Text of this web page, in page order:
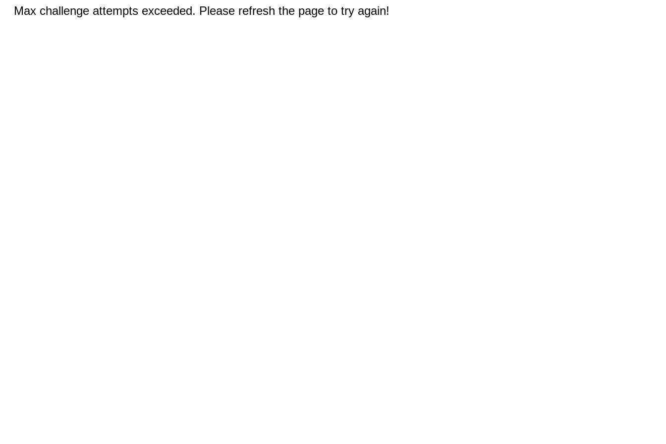
Max challenge attempts exceeded. Please refresh the page to try again!